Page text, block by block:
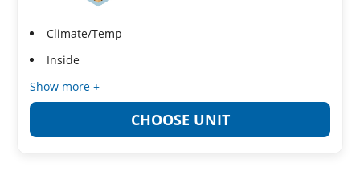
Climate/Temp
Inside
Show more +
CHOOSE UNIT